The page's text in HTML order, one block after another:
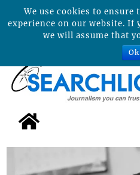
We use cookies to ensure
experience on our website. If
we will assume that
Ok